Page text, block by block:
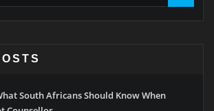
South Africans Should Know When